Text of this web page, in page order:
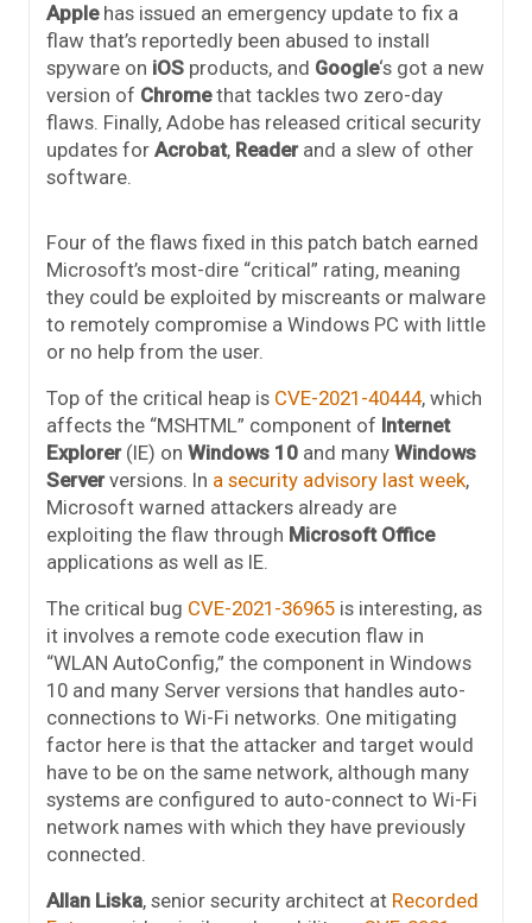
Applehas issued an emergency update to fix a
flaw that’s reportedly been abused to install
spyware on iOS products, and Google‘s got a new
version of Chromethat tackles two zero-day
flaws. Finally, Adobe has released critical security
updates for Acrobat, Readerand a slew of other
software.
Four of the flaws fixed in this patch batch earned
Microsoft’s most-dire “critical” rating, meaning
they could be exploited by miscreants or malware
to remotely compromise a Windows PC with little
or no help from the user.
Top of the critical heap is CVE-2021-40444, which
affects the “MSHTML” component of Internet
Explorer(IE) on Windows 10 and many Windows
Serverversions. In a security advisory last week,
Microsoft warned attackers already are
exploiting the flaw through Microsoft Office
applications as well as IE.
The critical bug CVE-2021-36965 is interesting, as
it involves a remote code execution flaw in
“WLAN AutoConfig,” the component in Windows
10 and many Server versions that handles auto-
connections to Wi-Fi networks. One mitigating
factor here is that the attacker and target would
have to be on the same network, although many
systems are configured to auto-connect to Wi-Fi
network names with which they have previously
connected.
Allan Liska, senior security architect at Recorded